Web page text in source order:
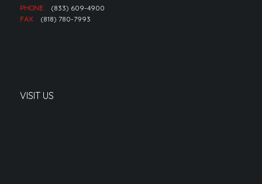
PHONE
(833) 609-4900
FAX
(818) 780-7993
VISIT US